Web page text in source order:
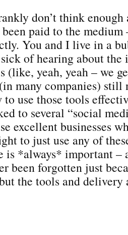
don’t think enough
paid to the medium
You and I live in a
of hearing about the
(like, yeah, yeah – we
many companies) still
to use those tools
to several “social
excellent businesses
to just use any of
is *always* important –
been forgotten just
the tools and delivery